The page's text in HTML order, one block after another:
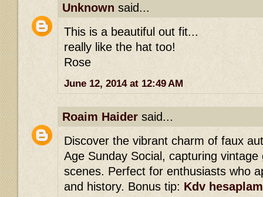
Unknown said...
This is a beautiful out fit...
really like the hat too!
Rose
June 12, 2014 at 12:49 AM
Roaim Haider said...
Discover the vibrant charm of faux
Age Sunday Social, capturing vintage
scenes. Perfect for enthusiasts who
and history. Bonus tip: Kdv